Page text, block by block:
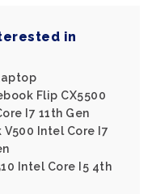
in
Flip CX5500
I7 11th Gen
V500 Intel Core I7
Intel Core I5 4th